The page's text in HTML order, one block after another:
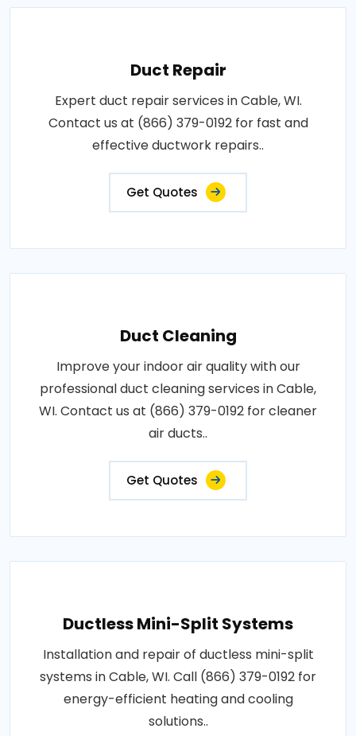
Duct Repair
Expert duct repair services in Cable, WI.
Contact us at (866) 379-0192 for fast and
effective ductwork repairs..
Get Quotes
Duct Cleaning
Improve your indoor air quality with our
professional duct cleaning services in Cable,
WI. Contact us at (866) 379-0192 for cleaner
air ducts..
Get Quotes
Ductless Mini-Split Systems
Installation and repair of ductless mini-split
systems in Cable, WI. Call (866) 379-0192 for
energy-efficient heating and cooling
solutions..